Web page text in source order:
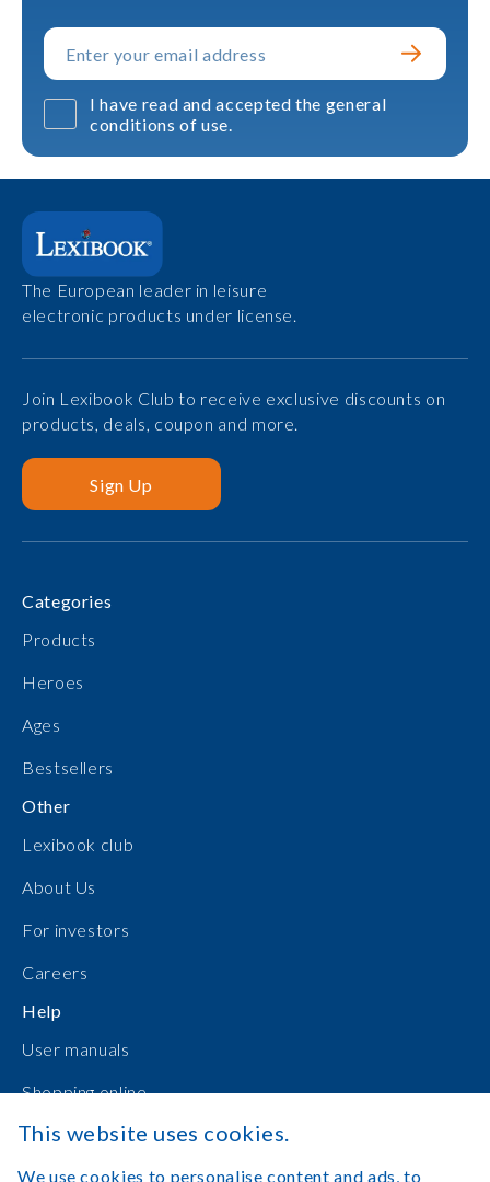
I have read and accepted the general
conditions of use.
The European leader in leisure
electronic products under license.
Join Lexibook Club to receive exclusive discounts on
products, deals, coupon and more.
Sign Up
Categories
Products
Heroes
Ages
Bestsellers
Other
Lexibook club
About Us
For investors
Careers
Help
User manuals
Shopping online
Contact Us
Log in
This website uses cookies.
We use cookies to personalise content and ads, to